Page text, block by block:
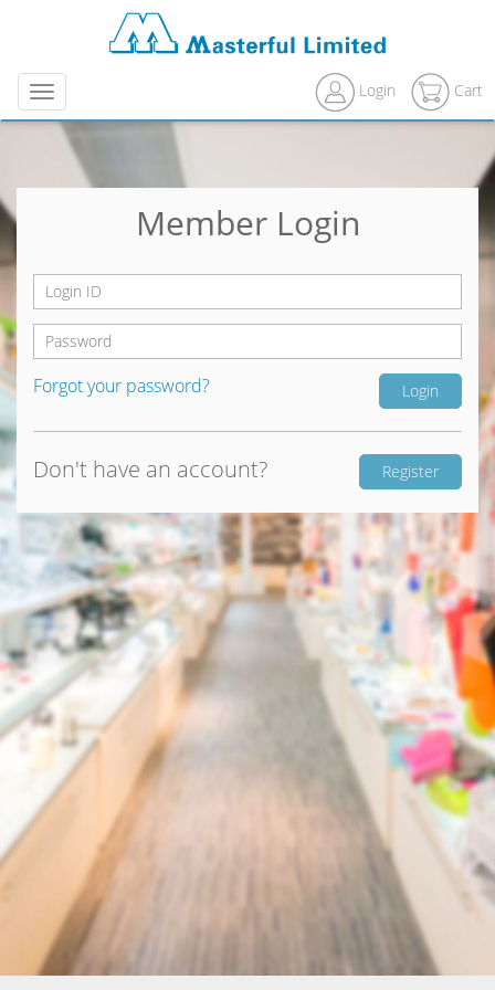
Menu Login Cart
Member Login
Forgot your password?
Don't have an account? Register